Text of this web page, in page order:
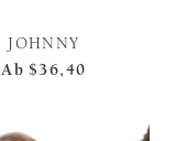
JOHNNY
Ab $36,40